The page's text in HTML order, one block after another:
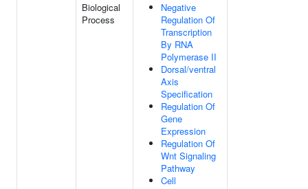
Biological
Process
Negative
Regulation Of
Transcription
By RNA
Polymerase II
Dorsal/ventral
Axis
Specification
Regulation Of
Gene
Expression
Regulation Of
Wnt Signaling
Pathway
Cell